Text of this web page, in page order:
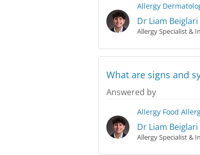
Allergy
Dr Liam Beiglari
Allergy Specialist &
What are signs and
Answered by
Allergy Food
Dr Liam Beiglari
Allergy Specialist &